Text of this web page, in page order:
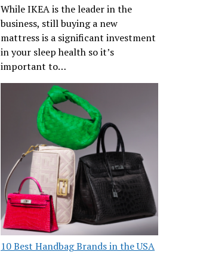
While IKEA is the leader in the
business, still buying a new
mattress is a significant investment
in your sleep health so it’s
important to…
10 Best Handbag Brands in the USA